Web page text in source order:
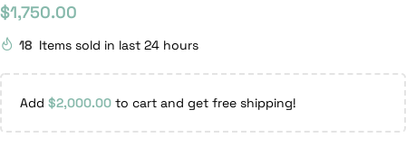
$1,750.00
18 Items sold in last 24 hours
Add $2,000.00 to cart and get free shipping!